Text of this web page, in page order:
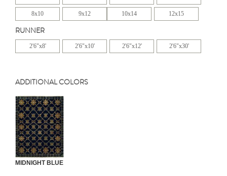
8x10 9x12 10x14 12x15
RUNNER
2'6"x8' 2'6"x10' 2'6"x12' 2'6"x30'
ADDITIONAL COLORS
MIDNIGHT BLUE